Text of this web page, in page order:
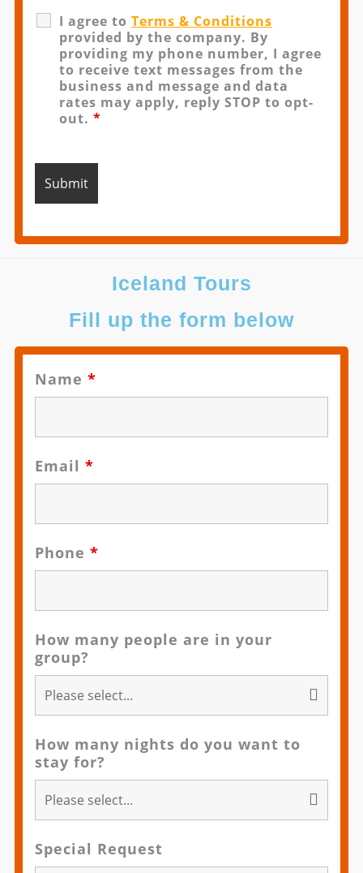
I agree to Terms & Conditions
provided by the company. By
providing my phone number, I agree
to receive text messages from the
business and message and data
rates may apply, reply STOP to opt-
out. *
Iceland Tours
Fill up the form below
Name *
Email *
Phone *
How many people are in your
group?
How many nights do you want to
stay for?
Special Request